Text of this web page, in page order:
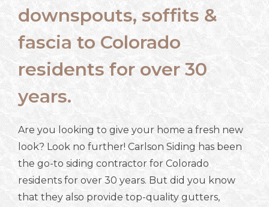
downspouts, soffits &
fascia to Colorado
residents for over 30
years.
Are you looking to give your home a fresh new
look? Look no further! Carlson Siding has been
the go-to siding contractor for Colorado
residents for over 30 years. But did you know
that they also provide top-quality gutters,